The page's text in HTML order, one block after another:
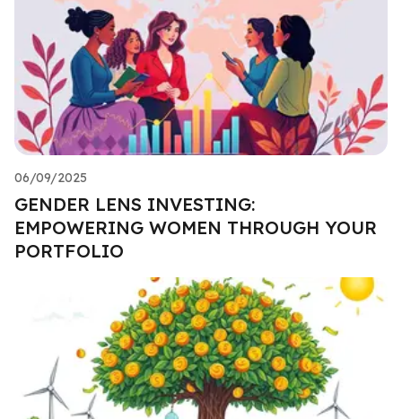
06/09/2025
GENDER LENS INVESTING:
EMPOWERING WOMEN THROUGH YOUR
PORTFOLIO